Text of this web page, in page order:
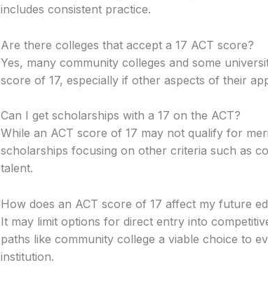
includes consistent practice.
Are there colleges that accept a 17 ACT score?
Yes, many community colleges and some
score of 17, especially if other aspects of their
Can I get scholarships with a 17 on the ACT?
While an ACT score of 17 may not qualify for
scholarships focusing on other criteria such as
talent.
How does an ACT score of 17 affect my future
It may limit options for direct entry into
paths like community college a viable choice to
institution.